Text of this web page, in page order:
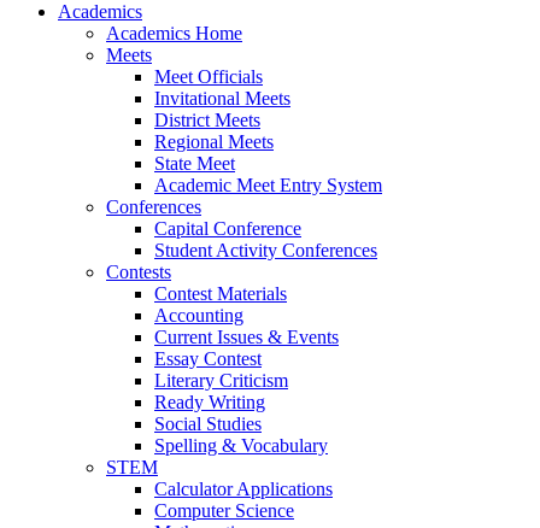
Academics
Academics Home
Meets
Meet Officials
Invitational Meets
District Meets
Regional Meets
State Meet
Academic Meet Entry System
Conferences
Capital Conference
Student Activity Conferences
Contests
Contest Materials
Accounting
Current Issues & Events
Essay Contest
Literary Criticism
Ready Writing
Social Studies
Spelling & Vocabulary
STEM
Calculator Applications
Computer Science